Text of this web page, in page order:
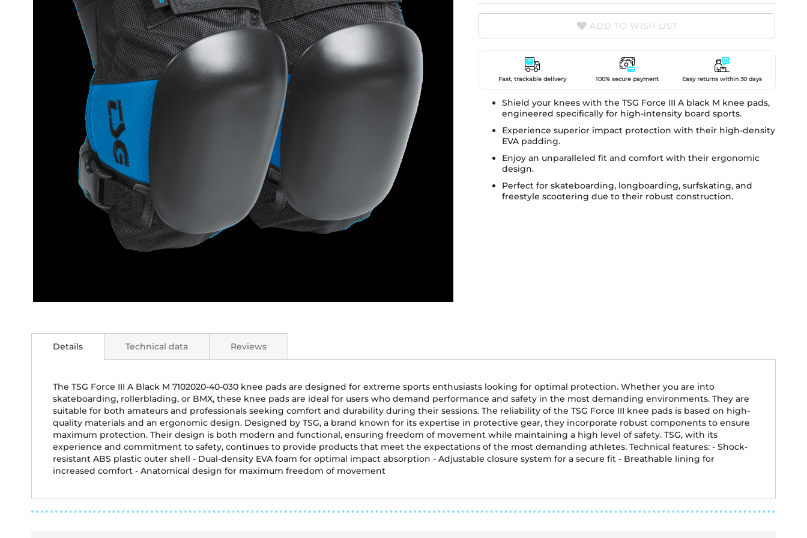
the
beginning
images
gallery
ADD TO WISH LIST
Fast, trackable delivery 100% secure payment Easy returns within 30 days
Shield your knees with the TSG Force III A black M knee pads,
engineered specifically for high-intensity board sports.
Experience superior impact protection with their high-density
EVA padding.
Enjoy an unparalleled fit and comfort with their ergonomic
design.
Perfect for skateboarding, longboarding, surfskating, and
freestyle scootering due to their robust construction.
Details
The TSG Force III A Black M 7102020-40-030 knee pads are designed for extreme sports enthusiasts looking for optimal protection. Whether you are into
skateboarding, rollerblading, or BMX, these knee pads are ideal for users who demand performance and safety in the most demanding environments. They are
suitable for both amateurs and professionals seeking comfort and durability during their sessions. The reliability of the TSG Force III knee pads is based on high-
quality materials and an ergonomic design. Designed by TSG, a brand known for its expertise in protective gear, they incorporate robust components to ensure
maximum protection. Their design is both modern and functional, ensuring freedom of movement while maintaining a high level of safety. TSG, with its
experience and commitment to safety, continues to provide products that meet the expectations of the most demanding athletes. Technical features: - Shock-
resistant ABS plastic outer shell - Dual-density EVA foam for optimal impact absorption - Adjustable closure system for a secure fit - Breathable lining for
increased comfort - Anatomical design for maximum freedom of movement
Technical data Reviews